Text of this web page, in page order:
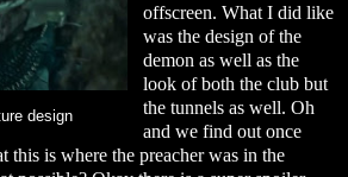
design
offscreen. What I did like
was the design of the
demon as well as the
look of both the club but
the tunnels as well. Oh
and we find out once
this is where the preacher was in the